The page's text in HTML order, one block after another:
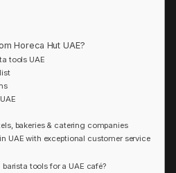
Horeca Hut UAE?
tools UAE
bakeries & catering companies
UAE with exceptional customer service
barista tools for a UAE café?